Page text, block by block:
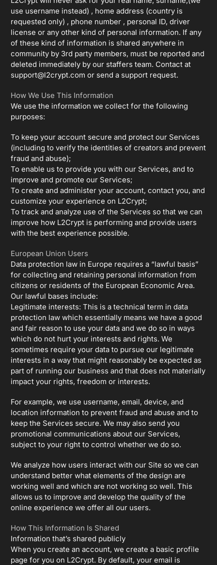
use username instead) , home address (country is
requested only) , phone number , personal ID, driver
license or any other kind of personal information. If any
of these kind of information is shared anywhere in
community by 3rd party members, must be reported and
deleted immediately by our staffers team. Contact at
support@l2crypt.com or send a support request.
How We Use This Information
We use the information we collect for the following
purposes:
To keep your account secure and protect our Services
(including to verify the identities of creators and prevent
fraud and abuse);
To enable us to provide you with our Services, and to
improve and promote our Services;
To create and administer your account, contact you, and
customize your experience on L2Crypt;
To track and analyze use of the Services so that we can
improve how L2Crypt is performing and provide users
with the best experience possible.
European Union Users
Data protection law in Europe requires a “lawful basis”
for collecting and retaining personal information from
citizens or residents of the European Economic Area.
Our lawful bases include:
Legitimate interests: This is a technical term in data
protection law which essentially means we have a good
and fair reason to use your data and we do so in ways
which do not hurt your interests and rights. We
sometimes require your data to pursue our legitimate
interests in a way that might reasonably be expected as
part of running our business and that does not materially
impact your rights, freedom or interests.
For example, we use username, email, device, and
location information to prevent fraud and abuse and to
keep the Services secure. We may also send you
promotional communications about our Services,
subject to your right to control whether we do so.
We analyze how users interact with our Site so we can
understand better what elements of the design are
working well and which are not working so well. This
allows us to improve and develop the quality of the
online experience we offer all our users.
How This Information Is Shared
Information that’s shared publicly
When you create an account, we create a basic profile
page for you on L2Crypt. By default, your email is